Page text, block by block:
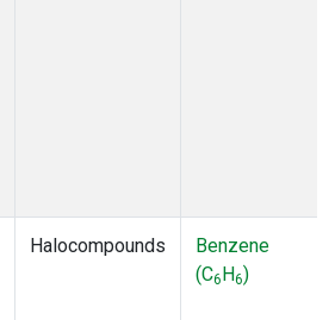
Halocompounds
Benzene
(C6H6)